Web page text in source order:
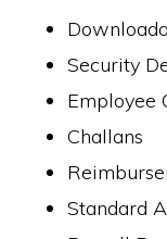
Security
Employee
Challans
Standard